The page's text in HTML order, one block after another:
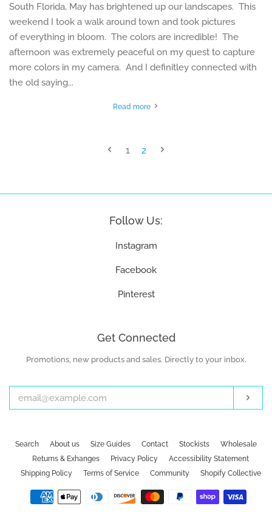
South Florida, May has brightened up our landscapes. This
weekend I took a walk around town and took pictures
of everything in bloom. The colors are incredible! The
afternoon was extremely peaceful on my quest to capture
more colors in my camera. And I definitley connected with
the old saying...
Read more
1 2
Follow Us:
Instagram
Facebook
Pinterest
Get Connected
Enter
email
Promotions, new products and sales. Directly to your inbox.
Search About us Size Guides Contact Stockists
Wholesale
Returns & Exhanges
Privacy Policy
Accessibility Statement
Shipping Policy
Terms of Service Community Shopify Collective
Payment